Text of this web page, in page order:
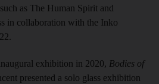
as The Human Spirit and
in collaboration with the Inko
exhibition in 2020, Bodies of
presented a solo glass exhibition